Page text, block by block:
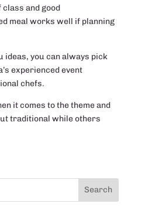
and good
meal works well if planning
ideas, you can always pick
experienced event
chefs.
it comes to the theme and
traditional while others